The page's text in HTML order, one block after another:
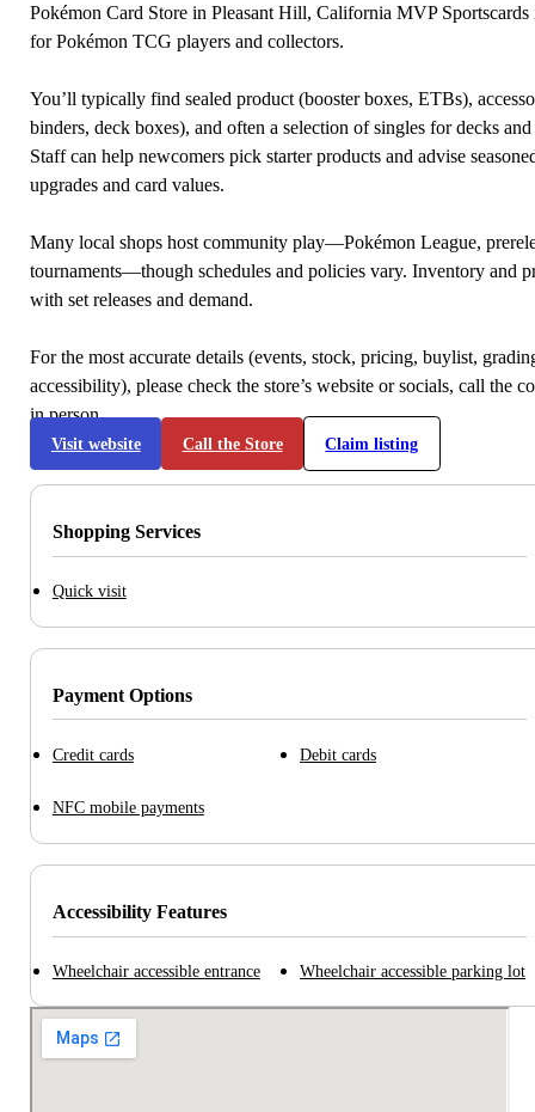
Pokémon Card Store in Pleasant Hill, California MVP
for Pokémon TCG players and collectors.
You’ll typically find sealed product (booster boxes, ETBs),
binders, deck boxes), and often a selection of singles for decks
Staff can help newcomers pick starter products and advise
upgrades and card values.
Many local shops host community play—Pokémon League,
tournaments—though schedules and policies vary. Inventory and
with set releases and demand.
For the most accurate details (events, stock, pricing, buylist,
accessibility), please check the store’s website or socials, call the
in person.
Visit website Call the Store Claim listing
Shopping Services
Quick visit
Payment Options
Credit cards Debit cards
NFC mobile payments
Accessibility Features
Wheelchair accessible entrance Wheelchair accessible parking lot